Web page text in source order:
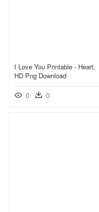
I Love You Printable - Heart,
HD Png Download
0 0